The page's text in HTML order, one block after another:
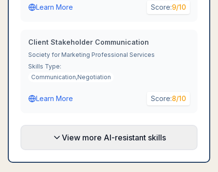
Learn More Score:9/10
Client Stakeholder Communication
Society for Marketing Professional Services
Skills Type:
Communication,Negotiation
Learn More Score:8/10
View more AI-resistant skills